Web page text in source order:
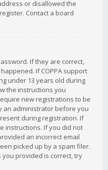
or disallowed the
Contact a board
If they are correct,
If COPPA support
under 13 years old during
the instructions you
new registrations to be
an administrator before you
during registration. If
instructions. If you did not
an incorrect email
picked up by a spam filer.
provided is correct, try